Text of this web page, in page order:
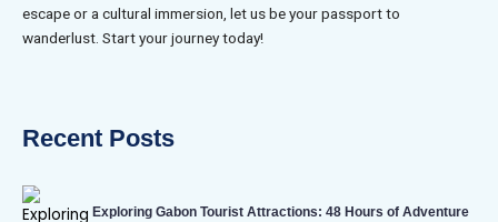
escape or a cultural immersion, let us be your passport to
wanderlust. Start your journey today!
Recent Posts
Exploring Gabon Tourist Attractions: 48 Hours of Adventure